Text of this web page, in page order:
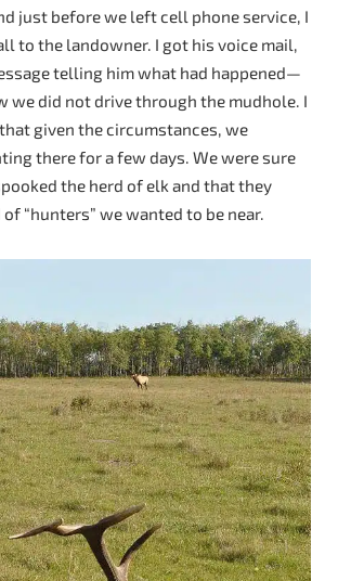
just before we left cell phone service, I
to the landowner. I got his voice mail,
telling him what had happened—
we did not drive through the mudhole. I
given the circumstances, we
there for a few days. We were sure
the herd of elk and that they
“hunters” we wanted to be near.